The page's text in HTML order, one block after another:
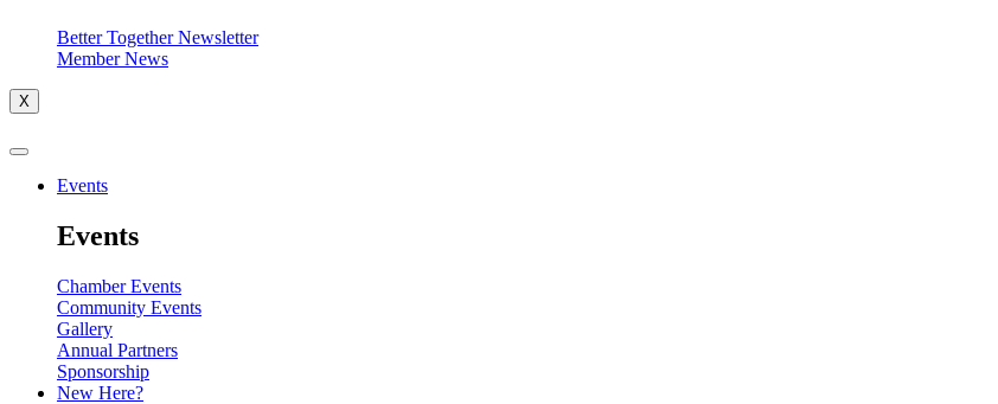
Better Together Newsletter
Member News
X
Events
Events
Chamber Events
Community Events
Gallery
Annual Partners
Sponsorship
New Here?